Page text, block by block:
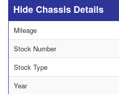
Chassis Details
Mileage
Stock Number
Stock Type
Year